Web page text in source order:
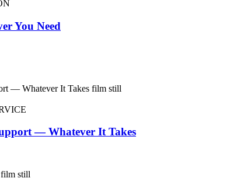
You Need
— Whatever It Takes